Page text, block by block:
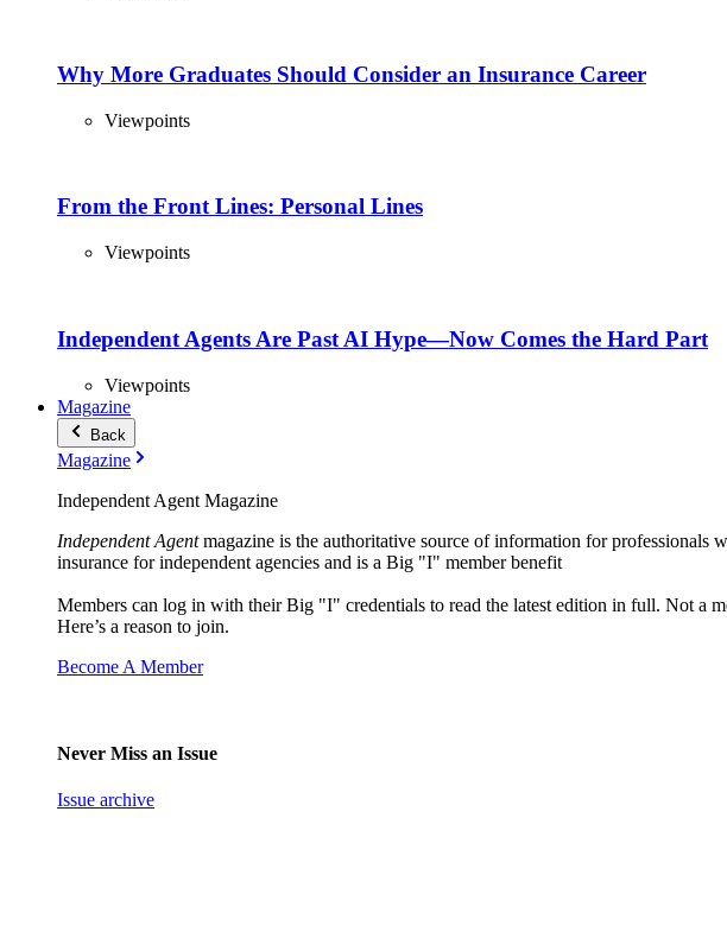
Why More Graduates Should Consider an Insurance Career
Viewpoints
From the Front Lines: Personal Lines
Viewpoints
Independent Agents Are Past AI Hype—Now Comes the Hard Part
Viewpoints
Magazine
Back
Magazine
Independent Agent Magazine
Independent Agentmagazine is the authoritative source of information for professionals
insurance for independent agencies and is a Big "I" member benefit
Members can log in with their Big "I" credentials to read the latest edition in full. Not a
Here’s a reason to join.
Become A Member
Never Miss an Issue
Issue archive